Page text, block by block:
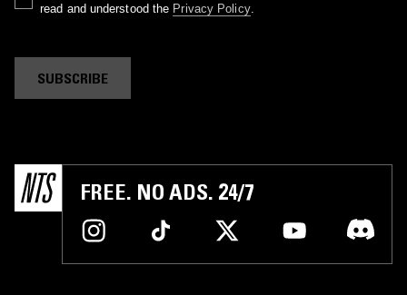
read and understood the Privacy Policy.
SUBSCRIBE
FREE. NO ADS. 24/7